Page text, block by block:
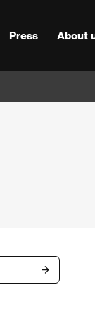
Press About